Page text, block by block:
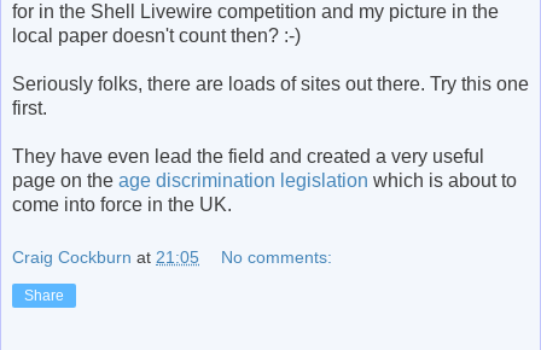
for in the Shell Livewire competition and my picture in the
local paper doesn't count then? :-)
Seriously folks, there are loads of sites out there. Try this one
first.
They have even lead the field and created a very useful
page on the age discrimination legislation which is about to
come into force in the UK.
Craig Cockburn at 21:05 No comments:
Share